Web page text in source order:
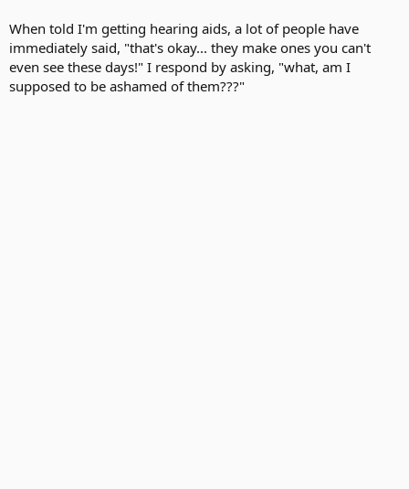
When told I'm getting hearing aids, a lot of people have
immediately said, "that's okay... they make ones you can't
even see these days!" I respond by asking, "what, am I
supposed to be ashamed of them???"